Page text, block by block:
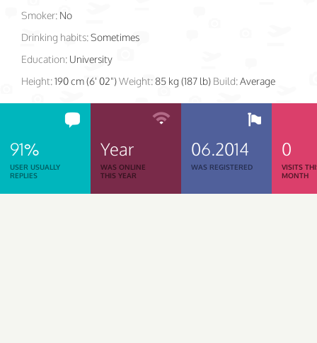
Smoker: No
Drinking habits:Sometimes
Education: University
Height:190 cm (6' 02")Weight:85 kg (187 lb) Build:Average
91%
USER USUALLY
REPLIES
Year
WAS ONLINE
THIS YEAR
06.2014
WAS REGISTERED
0
VISITS
MONTH